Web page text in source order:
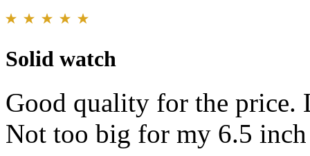
Solid watch
Good quality for the price.
Not too big for my 6.5